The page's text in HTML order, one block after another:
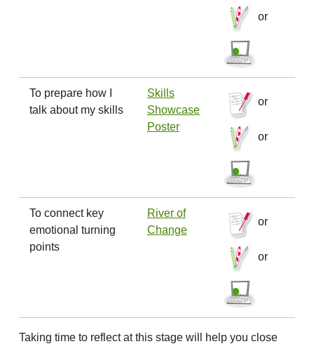
or
To prepare how I
talk about my skills
Skills
Showcase
Poster
or
or
To connect key
emotional turning
points
River of
Change
or
or
Taking time to reflect at this stage will help you close